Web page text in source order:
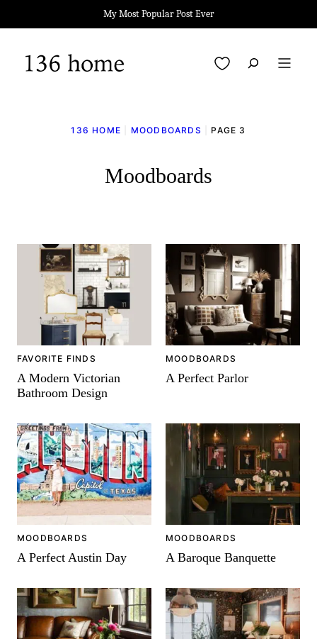
to
content
My Most Popular Post Ever
My Favorites
136 HOME MOODBOARDS PAGE 3
Moodboards
FAVORITE FINDS
A Modern Victorian
Bathroom Design
MOODBOARDS
A Perfect Parlor
MOODBOARDS
A Perfect Austin Day
MOODBOARDS
A Baroque Banquette